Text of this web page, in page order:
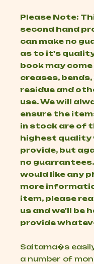
Please Note:
second hand
can make no
as to it's
book may
creases,
residue and
use. We will
ensure the
in stock are of
highest quality
provide, but
no
would like any
more
item, please
us and we'll be
provide
Saitama�s
a number of